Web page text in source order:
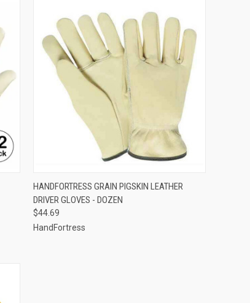
QUICK VIEW VIEW OPTIONS
Compare
HANDFORTRESS GRAIN PIGSKIN LEATHER
DRIVER GLOVES - DOZEN
$44.69
HandFortress